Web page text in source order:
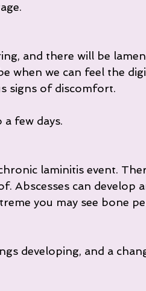
and there will be
when we can feel the
signs of discomfort.
few days.
laminitis event.
Abscesses can develop
you may see bone
developing, and a